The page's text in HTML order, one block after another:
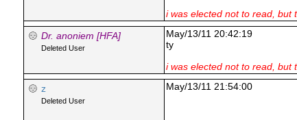
i was elected not to read, but
Dr. anoniem [HFA]
Deleted User
May/13/11 20:42:19
ty
i was elected not to read, but
z
Deleted User
May/13/11 21:54:00